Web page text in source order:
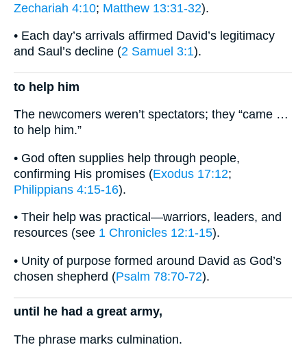
Zechariah 4:10; Matthew 13:31-32).
• Each day’s arrivals affirmed David’s legitimacy
and Saul’s decline (2 Samuel 3:1).
to help him
The newcomers weren’t spectators; they “came …
to help him.”
• God often supplies help through people,
confirming His promises (Exodus 17:12;
Philippians 4:15-16).
• Their help was practical—warriors, leaders, and
resources (see 1 Chronicles 12:1-15).
• Unity of purpose formed around David as God’s
chosen shepherd (Psalm 78:70-72).
until he had a great army,
The phrase marks culmination.